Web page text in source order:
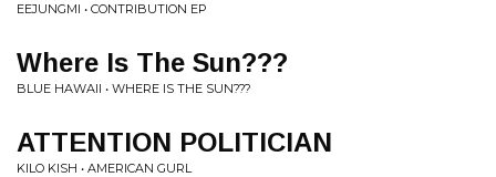
EEJUNGMI • CONTRIBUTION EP
Where Is The Sun???
BLUE HAWAII • WHERE IS THE SUN???
ATTENTION POLITICIAN
KILO KISH • AMERICAN GURL